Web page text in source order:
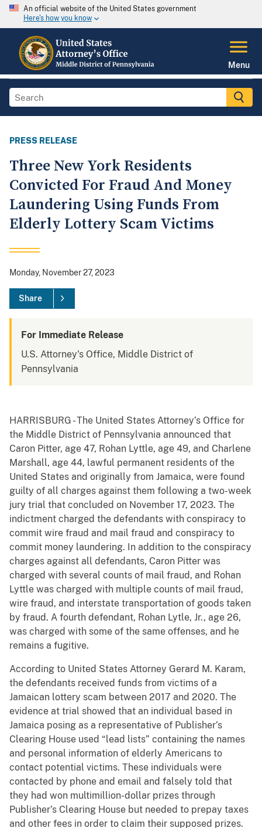
An official website of the United States government
Here's how you know
Menu
PRESS RELEASE
Three New York Residents
Convicted For Fraud And Money
Laundering Using Funds From
Elderly Lottery Scam Victims
Monday, November 27, 2023
Share
For Immediate Release
U.S. Attorney's Office, Middle District of
Pennsylvania
HARRISBURG - The United States Attorney’s Office for
the Middle District of Pennsylvania announced that
Caron Pitter, age 47, Rohan Lyttle, age 49, and Charlene
Marshall, age 44, lawful permanent residents of the
United States and originally from Jamaica, were found
guilty of all charges against them following a two-week
jury trial that concluded on November 17, 2023. The
indictment charged the defendants with conspiracy to
commit wire fraud and mail fraud and conspiracy to
commit money laundering. In addition to the conspiracy
charges against all defendants, Caron Pitter was
charged with several counts of mail fraud, and Rohan
Lyttle was charged with multiple counts of mail fraud,
wire fraud, and interstate transportation of goods taken
by fraud. A fourth defendant, Rohan Lytle, Jr., age 26,
was charged with some of the same offenses, and he
remains a fugitive.
According to United States Attorney Gerard M. Karam,
the defendants received funds from victims of a
Jamaican lottery scam between 2017 and 2020. The
evidence at trial showed that an individual based in
Jamaica posing as a representative of Publisher’s
Clearing House used “lead lists” containing the names
and personal information of elderly Americans to
contact potential victims. These individuals were
contacted by phone and email and falsely told that
they had won multimillion-dollar prizes through
Publisher’s Clearing House but needed to prepay taxes
and other fees in order to claim their supposed prizes.